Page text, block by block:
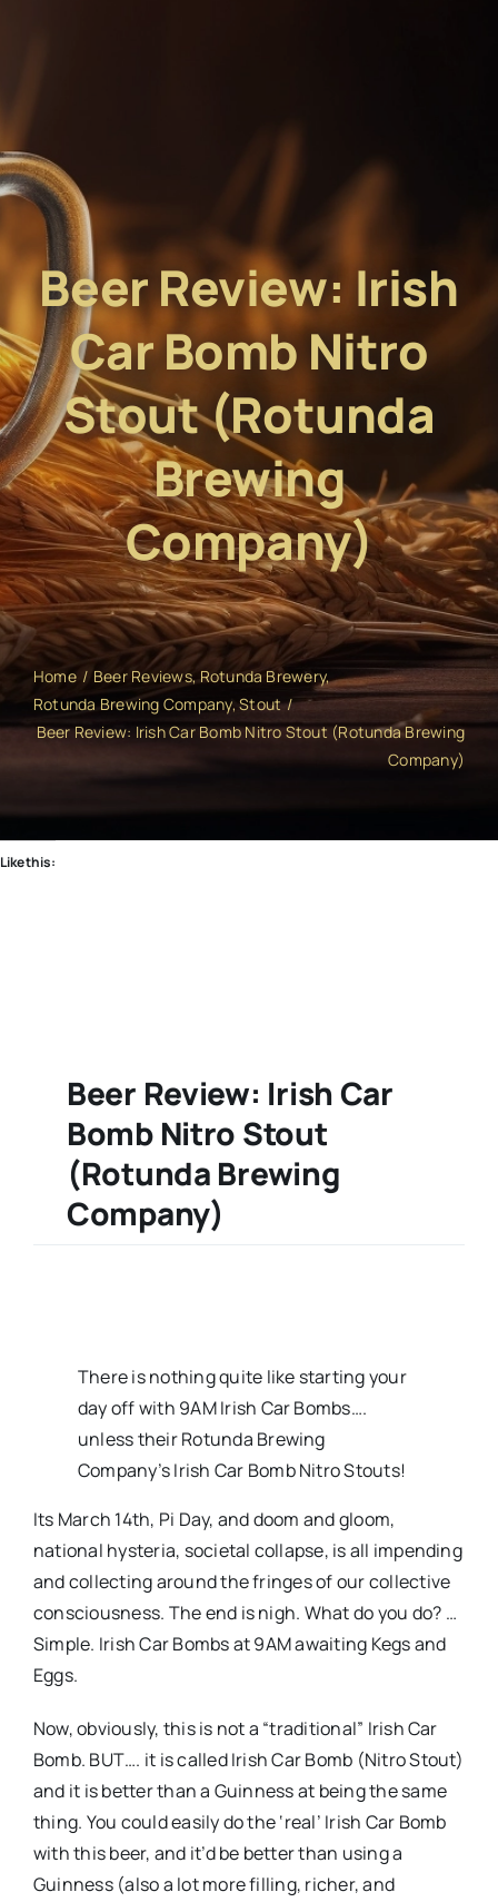
Beer Review: Irish
Car Bomb Nitro
Stout (Rotunda
Brewing
Company)
Home Beer Reviews Rotunda Brewery
Rotunda Brewing Company Stout
Beer Review: Irish Car Bomb Nitro Stout (Rotunda Brewing
Company)
Like this:
Beer Review: Irish Car
Bomb Nitro Stout
(Rotunda Brewing
Company)
There is nothing quite like starting your
day off with 9AM Irish Car Bombs….
unless their Rotunda Brewing
Company’s Irish Car Bomb Nitro Stouts!
Its March 14th, Pi Day, and doom and gloom,
national hysteria, societal collapse, is all impending
and collecting around the fringes of our collective
consciousness. The end is nigh. What do you do? …
Simple. Irish Car Bombs at 9AM awaiting Kegs and
Eggs.
Now, obviously, this is not a “traditional” Irish Car
Bomb. BUT…. it is called Irish Car Bomb (Nitro Stout)
and it is better than a Guinness at being the same
thing. You could easily do the ‘real’ Irish Car Bomb
with this beer, and it’d be better than using a
Guinness (also a lot more filling, richer, and